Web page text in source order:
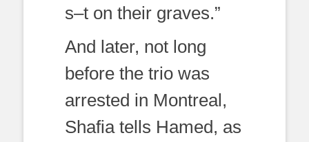
s–t on their graves.”
And later, not long
before the trio was
arrested in Montreal,
Shafia tells Hamed, as